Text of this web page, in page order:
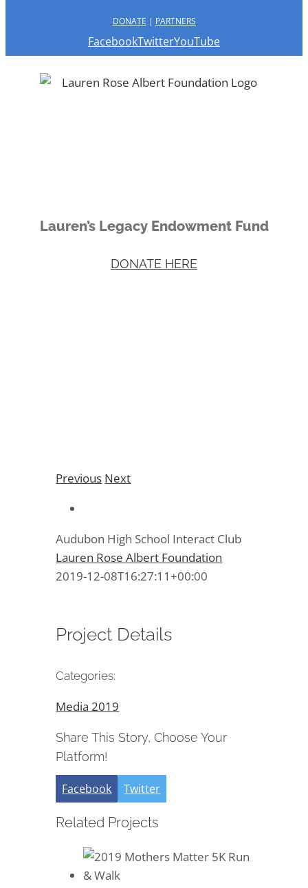
DONATE | PARTNERS
FacebookTwitterYouTube
Lauren’s Legacy Endowment Fund
DONATE HERE
Previous Next
Audubon High School Interact Club
Lauren Rose Albert Foundation
2019-12-08T16:27:11+00:00
Project Details
Categories:
Media 2019
Share This Story, Choose Your
Platform!
Facebook Twitter
Related Projects